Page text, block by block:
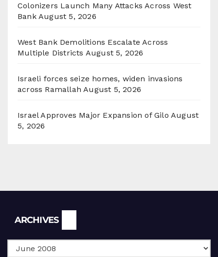
Colonizers Launch Many Attacks Across West
Bank August 5, 2026
West Bank Demolitions Escalate Across
Multiple Districts August 5, 2026
Israeli forces seize homes, widen invasions
across Ramallah August 5, 2026
Israel Approves Major Expansion of Gilo August
5, 2026
ARCHIVES